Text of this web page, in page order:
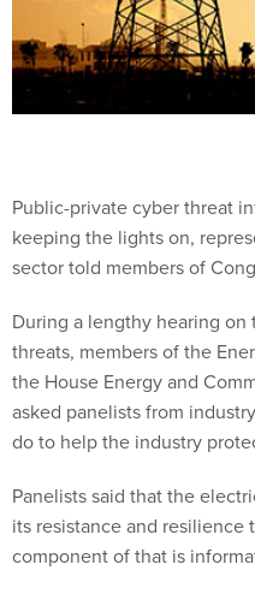
Public-private cyber threat
keeping the lights on,
sector told members of
During a lengthy hearing
threats, members of the
the House Energy and
asked panelists from
do to help the industry
Panelists said that the
its resistance and resilience
component of that is